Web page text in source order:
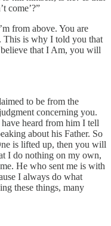
come’?”
from above. You are
This is why I told you that
that I Am, you will
to be from the
concerning you.
heard from him I tell
about his Father. So
is lifted up, then you will
I do nothing on my own,
He who sent me is with
I always do what
these things, many